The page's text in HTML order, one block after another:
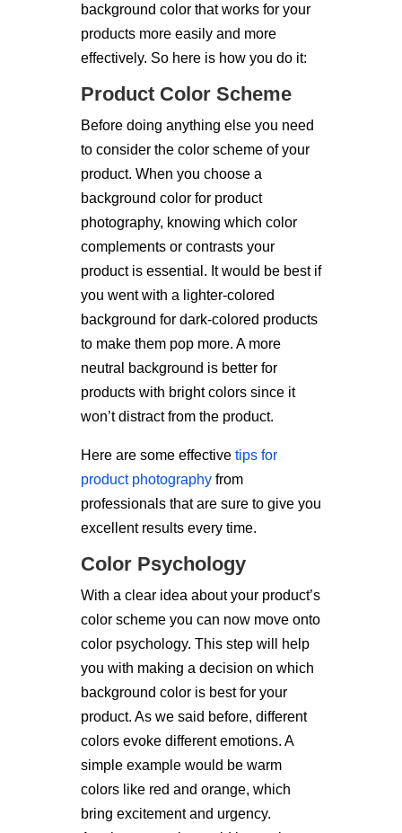
background color that works for your
products more easily and more
effectively. So here is how you do it:
Product Color Scheme
Before doing anything else you need
to consider the color scheme of your
product. When you choose a
background color for product
photography, knowing which color
complements or contrasts your
product is essential. It would be best if
you went with a lighter-colored
background for dark-colored products
to make them pop more. A more
neutral background is better for
products with bright colors since it
won’t distract from the product.
Here are some effective tips for
product photographyfrom
professionals that are sure to give you
excellent results every time.
Color Psychology
With a clear idea about your product’s
color scheme you can now move onto
color psychology. This step will help
you with making a decision on which
background color is best for your
product. As we said before, different
colors evoke different emotions. A
simple example would be warm
colors like red and orange, which
bring excitement and urgency.